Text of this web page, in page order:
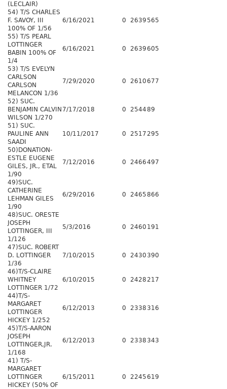
(LECLAIR)
54) T/S CHARLES
F. SAVOY, III
100% OF 1/56
6/16/2021 0 2639 565
55) T/S PEARL
LOTTINGER
BABIN 100% OF
1/4
6/16/2021 0 2639605
53) T/S EVELYN
CARLSON
CARLSON
MELANCON 1/36
7/29/2020 0 2610677
52) SUC.
BENJAMIN CALVIN
WILSON 1/270
7/17/2018 0 254489
51) SUC.
PAULINE ANN
SAADI
10/11/2017 0 2517295
50)DONATION-
ESTLE EUGENE
GILES, JR., ETAL
1/90
7/12/2016 0 2466497
49)SUC.
CATHERINE
LEHMAN GILES
1/90
6/29/2016 0 2465866
48)SUC. ORESTE
JOSEPH
LOTTINGER, III
1/126
5/3/2016 0 2460 191
47)SUC. ROBERT
D. LOTTINGER
1/36
7/10/2015 0 2430 390
46)T/S-CLAIRE
WHITNEY
LOTTINGER 1/72
6/10/2015 0 2428217
44)T/S-
MARGARET
LOTTINGER
HICKEY 1/252
6/12/2013 0 2338 316
45)T/S-AARON
JOSEPH
LOTTINGER,JR.
1/168
6/12/2013 0 2338 343
41) T/S-
MARGARET
LOTTINGER
HICKEY (50% OF
6/15/2011 0 2245619